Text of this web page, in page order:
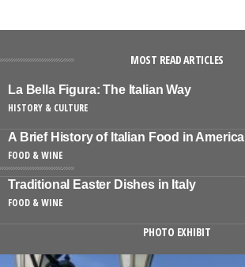
MOST READ ARTICLES
La Bella Figura: The Italian Way
HISTORY & CULTURE
A Brief History of Italian Food in America
FOOD & WINE
Traditional Easter Dishes in Italy
FOOD & WINE
PHOTO EXHIBIT